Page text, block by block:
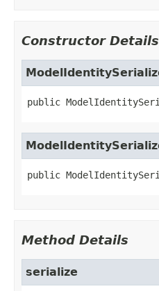
Constructor Details
public
public
Method Details
serialize